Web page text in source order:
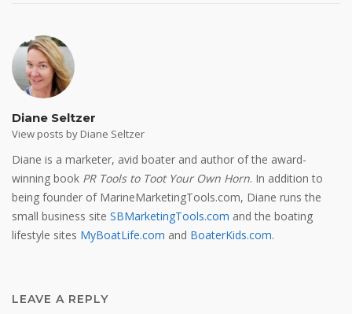
Diane Seltzer
View posts by Diane Seltzer
Diane is a marketer, avid boater and author of the award-
winning book PR Tools to Toot Your Own Horn. In addition to
being founder of MarineMarketingTools.com, Diane runs the
small business site SBMarketingTools.com and the boating
lifestyle sites MyBoatLife.com and BoaterKids.com.
LEAVE A REPLY